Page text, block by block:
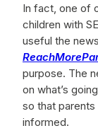
In fact, one of
children with
useful the
purpose. The
on what’s
so that
informed.